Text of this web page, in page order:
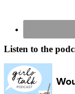
Listen to the